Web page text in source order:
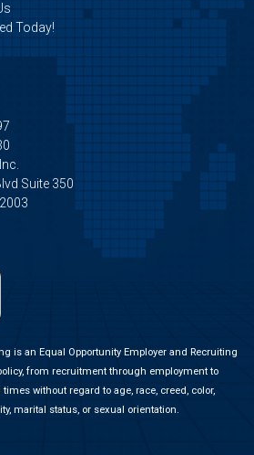
Today!
Suite 350
is an Equal Opportunity Employer and Recruiting
from recruitment through employment to
without regard to age, race, creed, color,
marital status, or sexual orientation.